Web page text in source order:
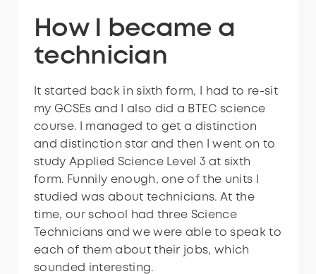
Interested in
becoming a
technician?
How I became a
technician
It started back in sixth form, I had to re-sit
my GCSEs and I also did a BTEC science
course. I managed to get a distinction
and distinction star and then I went on to
study Applied Science Level 3 at sixth
form. Funnily enough, one of the units I
studied was about technicians. At the
time, our school had three Science
Technicians and we were able to speak to
each of them about their jobs, which
sounded interesting.
How I became a
technician
I realised that university wasn’t for me,
and it was suggested that I should look
into doing an apprenticeship as a Science
Technician. I got in contact with my local
college as they were looking for a
technician and I ended up getting an
apprenticeship with them. The
apprenticeship was full-time in the
workplace and took two years to
complete and I’m now about to enter my
eighth year in my current job!
Interested in
becoming a
technician?
How I became a
technician
It started back in sixth form, I had to re-sit
my GCSEs and I also did a BTEC science
course. I managed to get a distinction
and distinction star and then I went on to
study Applied Science Level 3 at sixth
form. Funnily enough, one of the units I
studied was about technicians. At the
time, our school had three Science
Technicians and we were able to speak to
each of them about their jobs, which
sounded interesting.